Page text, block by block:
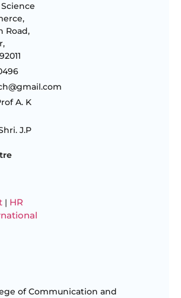
Road,
A. K
J.P
| HR
of Communication and